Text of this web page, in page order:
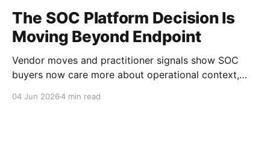
The SOC Platform Decision Is
Moving Beyond Endpoint
Vendor moves and practitioner signals show SOC
buyers now care more about operational context,
04 Jun 20264 min read